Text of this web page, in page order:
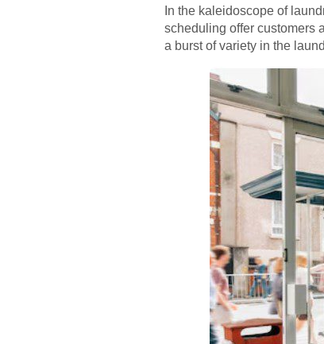
In the kaleidoscope of
scheduling offer customers
a burst of variety in the